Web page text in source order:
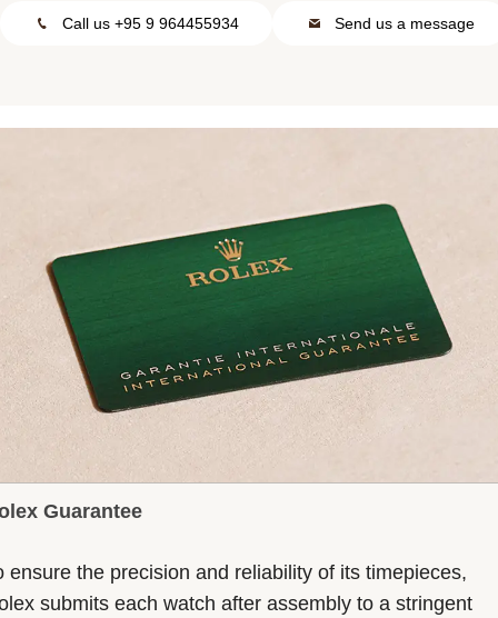
Call us +95 9 964455934 Send us a message
Guarantee
ensure the precision and reliability of its timepieces,
submits each watch after assembly to a stringent